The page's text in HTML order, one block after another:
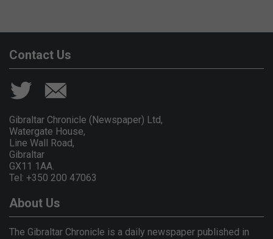
Contact Us
Gibraltar Chronicle (Newspaper) Ltd,
Watergate House,
Line Wall Road,
Gibraltar
GX11 1AA.
Tel: +350 200 47063
About Us
The Gibraltar Chronicle is a daily newspaper published in